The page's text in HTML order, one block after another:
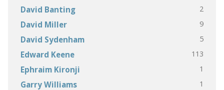
David Banting 2
David Miller 9
David Sydenham 5
Edward Keene 113
Ephraim Kironji 1
Garry Williams 1